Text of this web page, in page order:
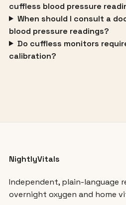
cuffless blood pressure
When should I consult a
blood pressure readings?
Do cuffless monitors
calibration?
NightlyVitals
Independent, plain-language
overnight oxygen and home